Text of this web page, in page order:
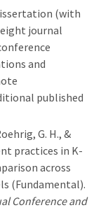
(with
journal
and
published
G. H., &
practices in K-
across
(Fundamental).
Conference and